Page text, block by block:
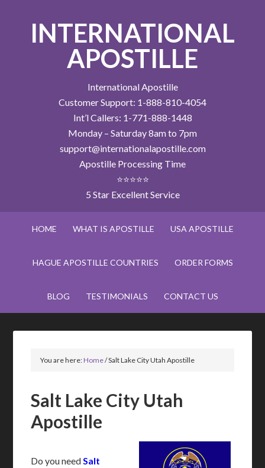
INTERNATIONAL
APOSTILLE
International Apostille
Customer Support: 1-888-810-4054
Int’l Callers: 1-771-888-1448
Monday – Saturday 8am to 7pm
support@internationalapostille.com
Apostille Processing Time
⭐⭐⭐⭐⭐
5 Star Excellent Service
HOME WHAT IS APOSTILLE USA APOSTILLE
HAGUE APOSTILLE COUNTRIES ORDER FORMS
BLOG TESTIMONIALS CONTACT US
You are here:Home/Salt Lake City Utah Apostille
Salt Lake City Utah
Apostille
Do you needSalt